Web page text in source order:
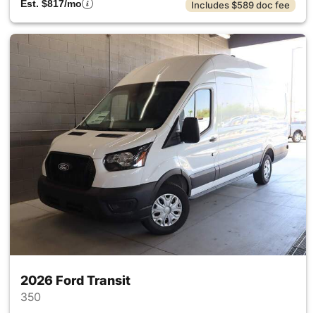
Est. $817/mo
Includes $589 doc fee
2026 Ford Transit
350